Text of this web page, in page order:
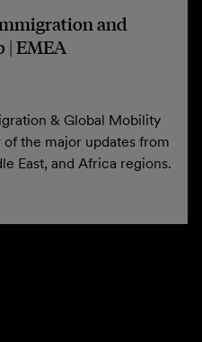
and
| EMEA
& Global Mobility
the major updates from
East, and Africa regions.